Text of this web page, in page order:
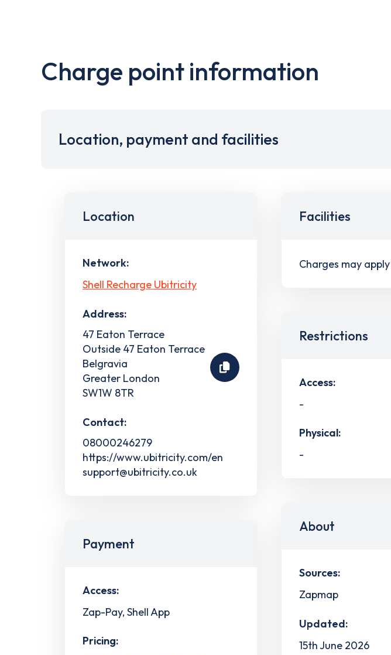
Charge point information
Location, payment and facilities
Location
Network:
Shell Recharge Ubitricity
Address:
47 Eaton Terrace
Outside 47 Eaton Terrace
Belgravia
Greater London
SW1W 8TR
Contact:
08000246279
https://www.ubitricity.com/en
support@ubitricity.co.uk
Payment
Access:
Zap-Pay, Shell App
Pricing:
Facilities
Charges may apply
Restrictions
Access:
-
Physical:
-
About
Sources:
Zapmap
Updated:
15th June 2026